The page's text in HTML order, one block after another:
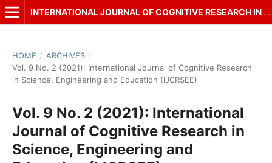
INTERNATIONAL JOURNAL OF COGNITIVE RESEARCH IN SCIENCE, ENGINEERING AND EDUCATION (IJCRSEE)
HOME / ARCHIVES /
Vol. 9 No. 2 (2021): International Journal of Cognitive Research
in Science, Engineering and Education (IJCRSEE)
Vol. 9 No. 2 (2021): International
Journal of Cognitive Research in
Science, Engineering and